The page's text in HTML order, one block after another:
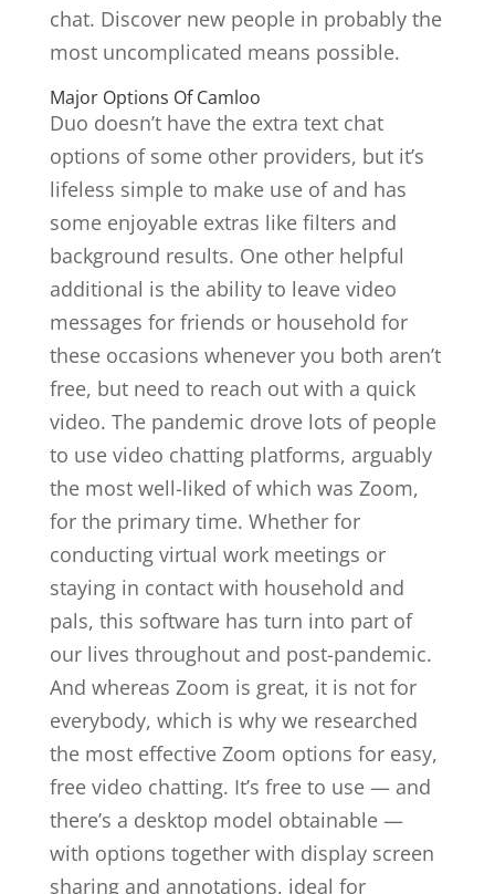
chat. Discover new people in probably the
most uncomplicated means possible.
Major Options Of Camloo
Duo doesn’t have the extra text chat
options of some other providers, but it’s
lifeless simple to make use of and has
some enjoyable extras like filters and
background results. One other helpful
additional is the ability to leave video
messages for friends or household for
these occasions whenever you both aren’t
free, but need to reach out with a quick
video. The pandemic drove lots of people
to use video chatting platforms, arguably
the most well-liked of which was Zoom,
for the primary time. Whether for
conducting virtual work meetings or
staying in contact with household and
pals, this software has turn into part of
our lives throughout and post-pandemic.
And whereas Zoom is great, it is not for
everybody, which is why we researched
the most effective Zoom options for easy,
free video chatting. It’s free to use — and
there’s a desktop model obtainable —
with options together with display screen
sharing and annotations, ideal for